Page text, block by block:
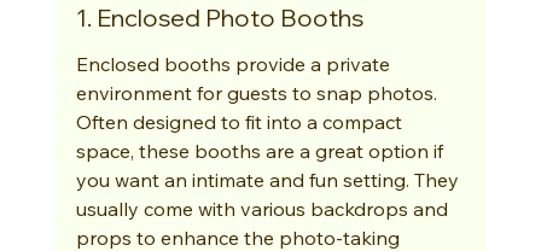
1. Enclosed Photo Booths
Enclosed booths provide a private
environment for guests to snap photos.
Often designed to fit into a compact
space, these booths are a great option if
you want an intimate and fun setting. They
usually come with various backdrops and
props to enhance the photo-taking